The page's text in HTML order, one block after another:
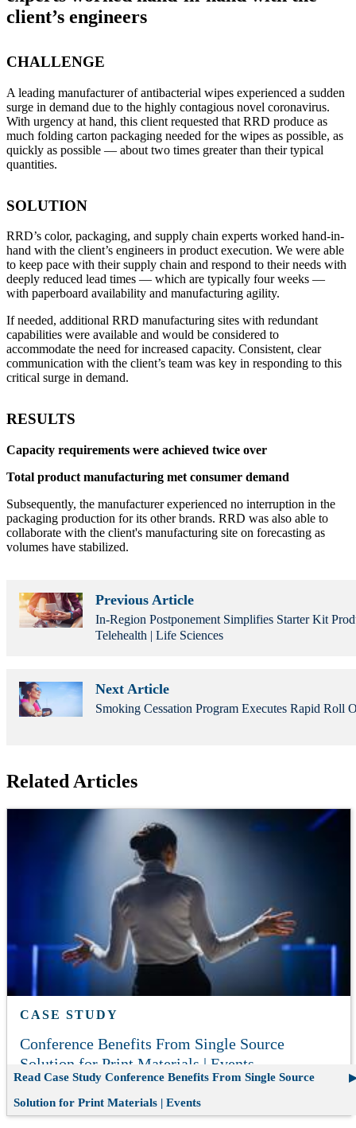
client’s engineers
CHALLENGE
A leading manufacturer of antibacterial wipes experienced a sudden
surge in demand due to the highly contagious novel coronavirus.
With urgency at hand, this client requested that RRD produce as
much folding carton packaging needed for the wipes as possible, as
quickly as possible — about two times greater than their typical
quantities.
SOLUTION
RRD’s color, packaging, and supply chain experts worked hand-in-
hand with the client’s engineers in product execution. We were able
to keep pace with their supply chain and respond to their needs with
deeply reduced lead times — which are typically four weeks —
with paperboard availability and manufacturing agility.
If needed, additional RRD manufacturing sites with redundant
capabilities were available and would be considered to
accommodate the need for increased capacity. Consistent, clear
communication with the client’s team was key in responding to this
critical surge in demand.
RESULTS
Capacity requirements were achieved twice over
Total product manufacturing met consumer demand
Subsequently, the manufacturer experienced no interruption in the
packaging production for its other brands. RRD was also able to
collaborate with the client's manufacturing site on forecasting as
volumes have stabilized.
Previous Article
In-Region Postponement Simplifies Starter Kit
Telehealth | Life Sciences
Next Article
Smoking Cessation Program Executes Rapid Roll
Related Articles
CASE STUDY
Conference Benefits From Single Source
Solution for Print Materials | Events
Read Case Study Conference Benefits From Single Source
Solution for Print Materials | Events